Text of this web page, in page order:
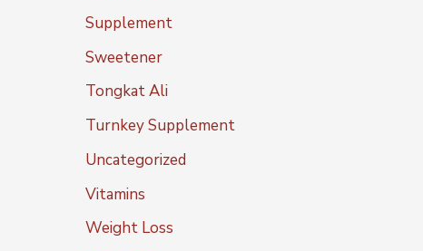
Supplement
Sweetener
Tongkat Ali
Turnkey Supplement
Uncategorized
Vitamins
Weight Loss